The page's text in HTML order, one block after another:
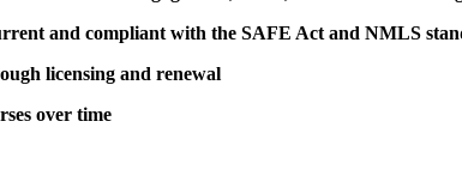
and compliant with the SAFE Act and NMLS
licensing and renewal
over time